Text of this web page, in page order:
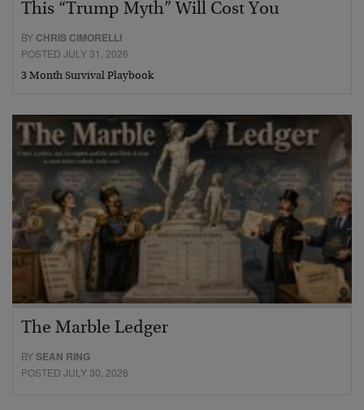
This “Trump Myth” Will Cost You
BY CHRIS CIMORELLI
POSTED JULY 31, 2026
3 Month Survival Playbook
The Marble Ledger
BYSEAN RING
POSTED JULY 30, 2026